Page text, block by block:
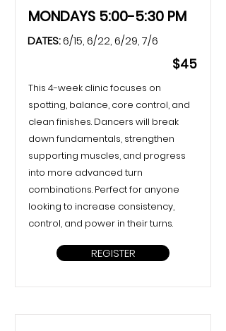
MONDAYS 5:00-5:30 PM
DATES:6/15, 6/22, 6/29, 7/6
$45
This 4-week clinic focuses on
spotting, balance, core control, and
clean finishes. Dancers will break
down fundamentals, strengthen
supporting muscles, and progress
into more advanced turn
combinations. Perfect for anyone
looking to increase consistency,
control, and power in their turns.
REGISTER